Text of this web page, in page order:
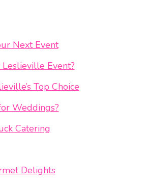
Next Event
Event?
Top Choice
Weddings?
Catering
Delights